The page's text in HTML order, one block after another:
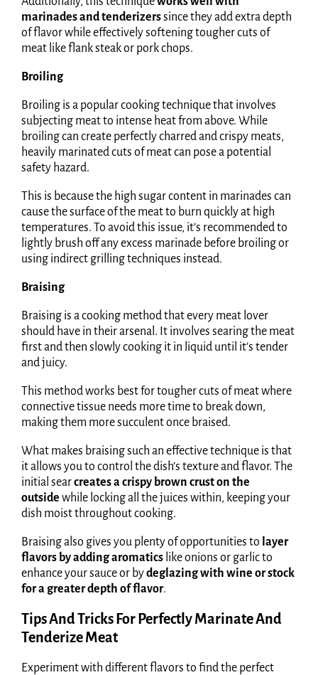
marinades and tenderizerssince they add extra depth
of flavor while effectively softening tougher cuts of
meat like flank steak or pork chops.
Broiling
Broiling is a popular cooking technique that involves
subjecting meat to intense heat from above. While
broiling can create perfectly charred and crispy meats,
heavily marinated cuts of meat can pose a potential
safety hazard.
This is because the high sugar content in marinades can
cause the surface of the meat to burn quickly at high
temperatures. To avoid this issue, it’s recommended to
lightly brush off any excess marinade before broiling or
using indirect grilling techniques instead.
Braising
Braising is a cooking method that every meat lover
should have in their arsenal. It involves searing the meat
first and then slowly cooking it in liquid until it’s tender
and juicy.
This method works best for tougher cuts of meat where
connective tissue needs more time to break down,
making them more succulent once braised.
What makes braising such an effective technique is that
it allows you to control the dish’s texture and flavor. The
initial searcreates a crispy brown crust on the
outside while locking all the juices within, keeping your
dish moist throughout cooking.
Braising also gives you plenty of opportunities to layer
flavors by adding aromatics like onions or garlic to
enhance your sauce or bydeglazing with wine or stock
for a greater depth of flavor.
Tips And Tricks For Perfectly Marinate And
Tenderize Meat
Experiment with different flavors to find the perfect